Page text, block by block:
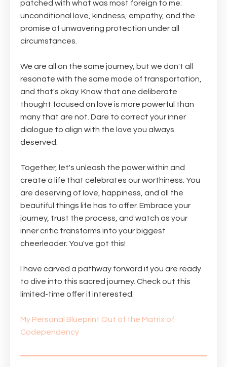
patched with what was most foreign to me:
unconditional love, kindness, empathy, and the
promise of unwavering protection under all
circumstances.
We are all on the same journey, but we don't all
resonate with the same mode of transportation,
and that's okay. Know that one deliberate
thought focused on love is more powerful than
many that are not. Dare to correct your inner
dialogue to align with the love you always
deserved.
Together, let's unleash the power within and
create a life that celebrates our worthiness. You
are deserving of love, happiness, and all the
beautiful things life has to offer. Embrace your
journey, trust the process, and watch as your
inner critic transforms into your biggest
cheerleader. You've got this!
I have carved a pathway forward if you are ready
to dive into this sacred journey. Check out this
limited-time offer if interested.
My Personal Blueprint Out of the Matrix of
Codependency